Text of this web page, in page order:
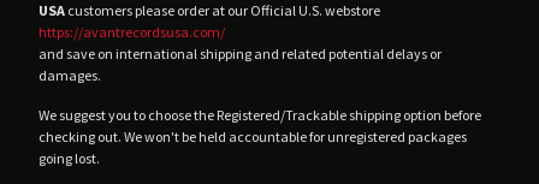
Korine
Lust For Youth
Male Tears
No Filter
USA customers please order at our Official U.S. webstore
https://avantrecordsusa.com/
and save on international shipping and related potential delays or
damages.
We suggest you to choose the Registered/Trackable shipping option before
checking out. We won't be held accountable for unregistered packages
going lost.